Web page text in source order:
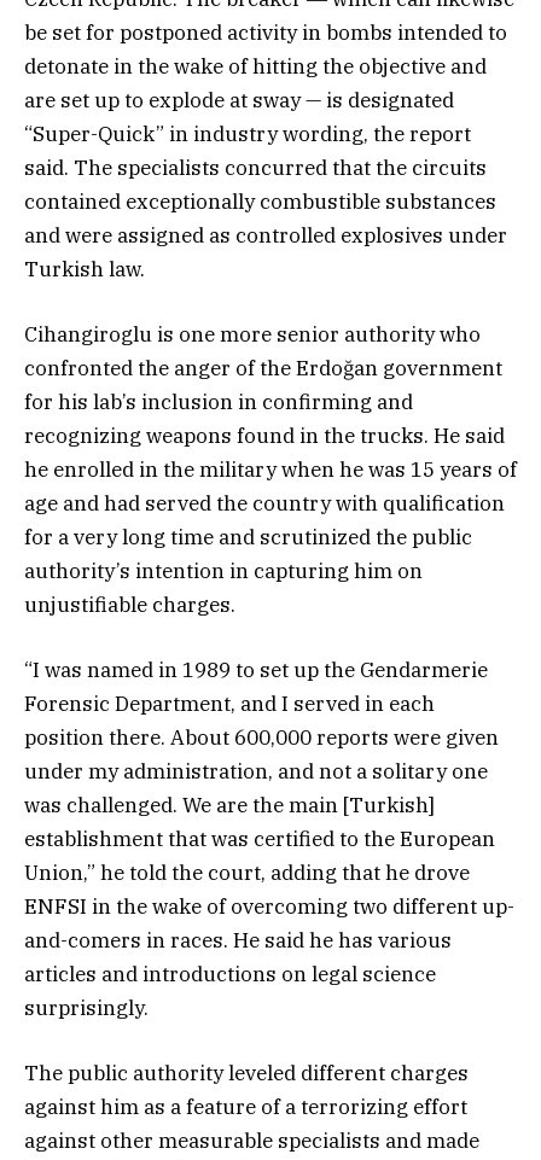
be set for postponed activity in bombs intended to
detonate in the wake of hitting the objective and
are set up to explode at sway — is designated
“Super-Quick” in industry wording, the report
said. The specialists concurred that the circuits
contained exceptionally combustible substances
and were assigned as controlled explosives under
Turkish law.
Cihangiroglu is one more senior authority who
confronted the anger of the Erdoğan government
for his lab’s inclusion in confirming and
recognizing weapons found in the trucks. He said
he enrolled in the military when he was 15 years of
age and had served the country with qualification
for a very long time and scrutinized the public
authority’s intention in capturing him on
unjustifiable charges.
“I was named in 1989 to set up the Gendarmerie
Forensic Department, and I served in each
position there. About 600,000 reports were given
under my administration, and not a solitary one
was challenged. We are the main [Turkish]
establishment that was certified to the European
Union,” he told the court, adding that he drove
ENFSI in the wake of overcoming two different up-
and-comers in races. He said he has various
articles and introductions on legal science
surprisingly.
The public authority leveled different charges
against him as a feature of a terrorizing effort
against other measurable specialists and made